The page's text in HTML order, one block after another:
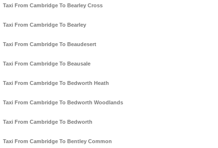
Taxi From Cambridge To Bearley Cross
Taxi From Cambridge To Bearley
Taxi From Cambridge To Beaudesert
Taxi From Cambridge To Beausale
Taxi From Cambridge To Bedworth Heath
Taxi From Cambridge To Bedworth Woodlands
Taxi From Cambridge To Bedworth
Taxi From Cambridge To Bentley Common